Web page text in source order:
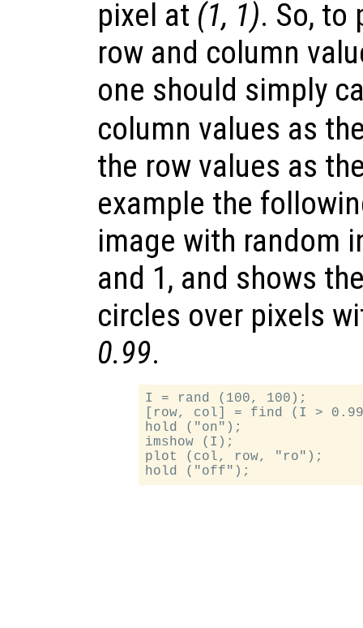
pixel at (1, 1). So, to
row and column
one should simply
column values as
the row values as
example the
image with random
and 1, and shows
circles over pixels
0.99.
I = rand (100, 100);
[row, col] = find (I >
hold ("on");
imshow (I);
plot (col, row, "ro");